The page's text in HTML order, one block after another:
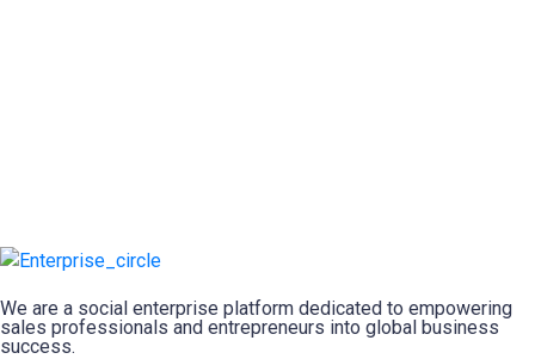
We are a social enterprise platform dedicated to empowering
sales professionals and entrepreneurs into global business
success.